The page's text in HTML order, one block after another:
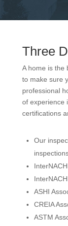
Three
A home is the
to make sure
professional
of experience
certifications
Our
ASHI
CREIA
ASTM